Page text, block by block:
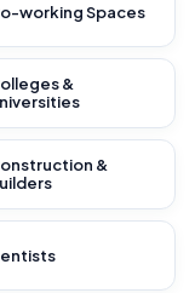
working Spaces
&
&